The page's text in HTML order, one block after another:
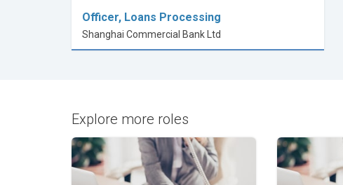
Officer, Loans Processing
Shanghai Commercial Bank Ltd
Explore more roles